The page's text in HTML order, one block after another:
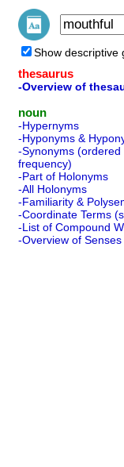
Show descriptive
thesaurus
-Overview of
noun
-Hypernyms
-Hyponyms &
-Synonyms (ordered
frequency)
-Part of Holonyms
-All Holonyms
-Familiarity &
-Coordinate Terms
-List of Compound
-Overview of Senses